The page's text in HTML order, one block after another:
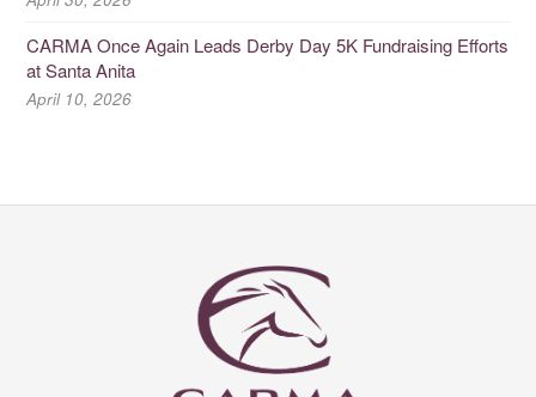
CARMA Once Again Leads Derby Day 5K Fundraising Efforts
at Santa Anita
April 10, 2026